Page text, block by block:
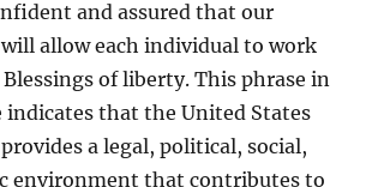
and assured that our
allow each individual to work
of liberty. This phrase in
indicates that the United States
a legal, political, social,
environment that contributes to